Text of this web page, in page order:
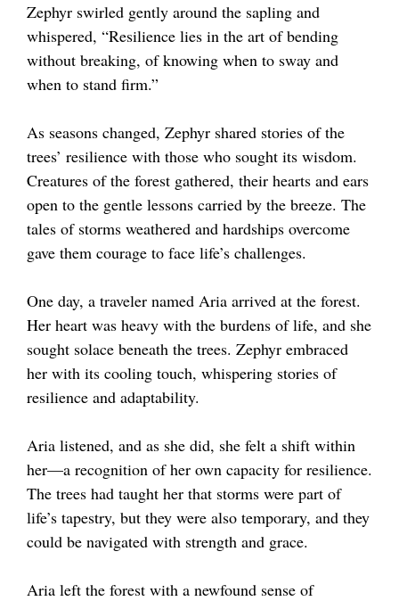
Zephyr swirled gently around the sapling and
whispered, “Resilience lies in the art of bending
without breaking, of knowing when to sway and
when to stand firm.”
As seasons changed, Zephyr shared stories of the
trees’ resilience with those who sought its wisdom.
Creatures of the forest gathered, their hearts and ears
open to the gentle lessons carried by the breeze. The
tales of storms weathered and hardships overcome
gave them courage to face life’s challenges.
One day, a traveler named Aria arrived at the forest.
Her heart was heavy with the burdens of life, and she
sought solace beneath the trees. Zephyr embraced
her with its cooling touch, whispering stories of
resilience and adaptability.
Aria listened, and as she did, she felt a shift within
her—a recognition of her own capacity for resilience.
The trees had taught her that storms were part of
life’s tapestry, but they were also temporary, and they
could be navigated with strength and grace.
Aria left the forest with a newfound sense of